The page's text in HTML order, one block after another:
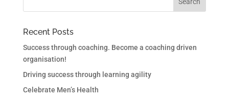
Recent Posts
Success through coaching. Become a coaching driven
organisation!
Driving success through learning agility
Celebrate Men’s Health